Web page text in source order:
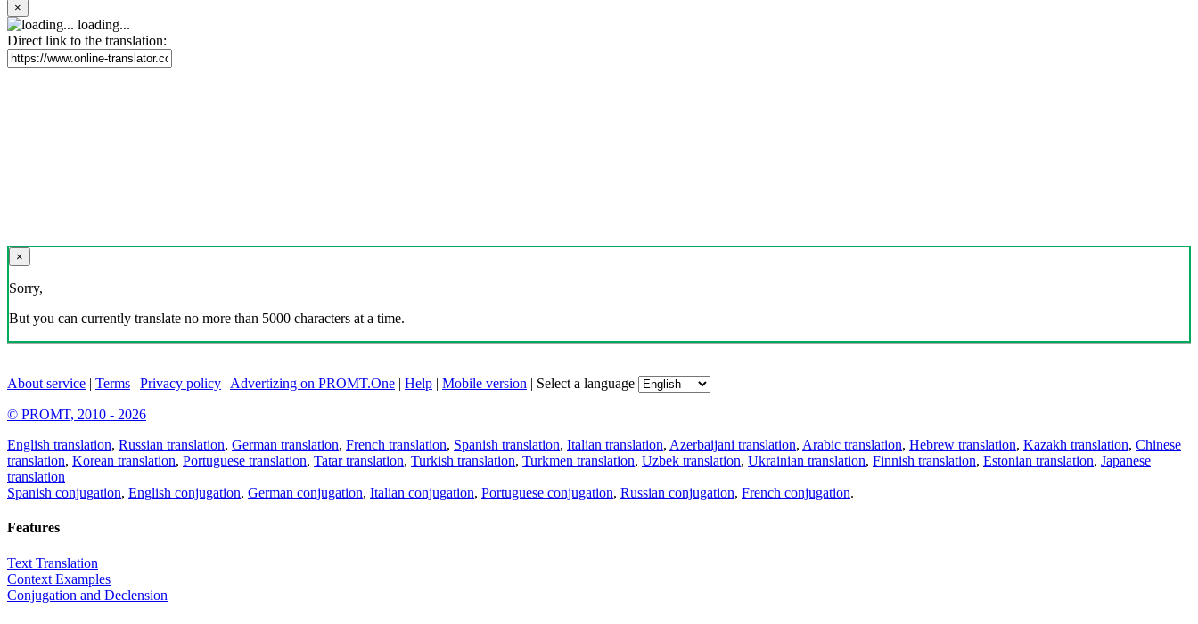
×
loading...
Direct link to the translation:
×
Sorry,
But you can currently translate no more than 5000 characters at a time.
About service | Terms | Privacy policy | Advertizing on PROMT.One | Help | Mobile version | Select a language
© PROMT, 2010 - 2026
English translation, Russian translation, German translation, French translation, Spanish translation, Italian translation, Azerbaijani translation, Arabic translation, Hebrew translation, Kazakh translation, Chinese
translation, Korean translation, Portuguese translation, Tatar translation, Turkish translation, Turkmen translation, Uzbek translation, Ukrainian translation, Finnish translation, Estonian translation, Japanese
translation
Spanish conjugation, English conjugation, German conjugation, Italian conjugation, Portuguese conjugation, Russian conjugation, French conjugation.
Features
Text Translation
Context Examples
Conjugation and Declension